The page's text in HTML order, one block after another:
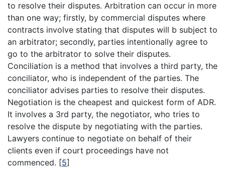
to resolve their disputes. Arbitration can occur in more
than one way; firstly, by commercial disputes where
contracts involve stating that disputes will b subject to
an arbitrator; secondly, parties intentionally agree to
go to the arbitrator to solve their disputes.
Conciliation is a method that involves a third party, the
conciliator, who is independent of the parties. The
conciliator advises parties to resolve their disputes.
Negotiation is the cheapest and quickest form of ADR.
It involves a 3rd party, the negotiator, who tries to
resolve the dispute by negotiating with the parties.
Lawyers continue to negotiate on behalf of their
clients even if court proceedings have not
commenced. [5]